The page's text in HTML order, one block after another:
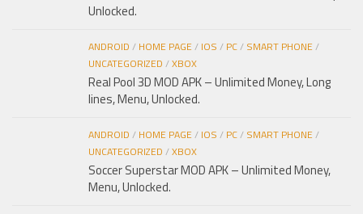
Unlocked.
ANDROID / HOME PAGE/ IOS / PC/ SMART PHONE/
UNCATEGORIZED /XBOX
Real Pool 3D MOD APK – Unlimited Money, Long
lines, Menu, Unlocked.
ANDROID / HOME PAGE/ IOS / PC/ SMART PHONE/
UNCATEGORIZED /XBOX
Soccer Superstar MOD APK – Unlimited Money,
Menu, Unlocked.